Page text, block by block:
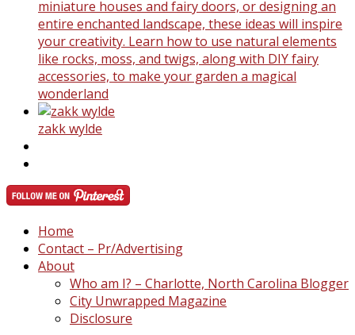
miniature houses and fairy doors, or designing an
entire enchanted landscape, these ideas will inspire
your creativity. Learn how to use natural elements
like rocks, moss, and twigs, along with DIY fairy
accessories, to make your garden a magical
wonderland
zakk wylde
Home
Contact – Pr/Advertising
About
Who am I? – Charlotte, North Carolina Blogger
City Unwrapped Magazine
Disclosure